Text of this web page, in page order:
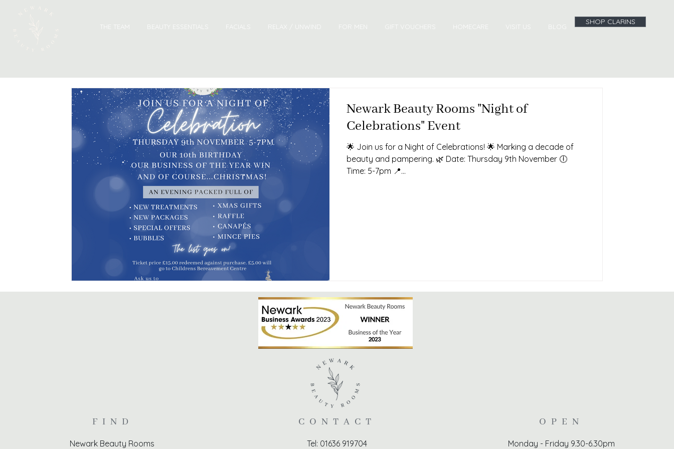
THE TEAM BEAUTY ESSENTIALS FACIALS RELAX / UNWIND FOR MEN GIFT VOUCHERS HOMECARE VISIT US BLOG
SHOP CLARINS
Newark Beauty Rooms "Night of
Celebrations" Event
🌟 Join us for a Night of Celebrations! 🌟 Marking a decade of
beauty and pampering. 🌿 Date: Thursday 9th November 🕕
Time: 5-7pm 📍...
FIND
Newark Beauty Rooms
CONTACT
Tel: 01636 919704
OPEN
Monday - Friday 9.30-6.30pm